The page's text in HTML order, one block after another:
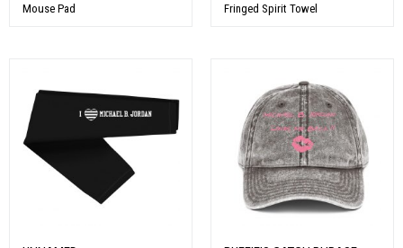
Mouse Pad Fringed Spirit Towel